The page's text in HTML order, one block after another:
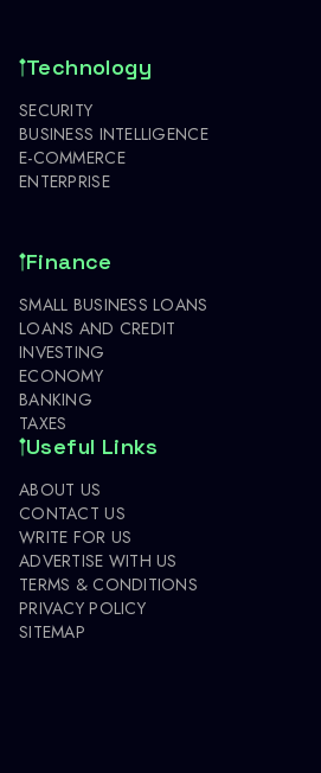
Technology
SECURITY
BUSINESS INTELLIGENCE
E-COMMERCE
ENTERPRISE
Finance
SMALL BUSINESS LOANS
LOANS AND CREDIT
INVESTING
ECONOMY
BANKING
TAXES
Useful Links
ABOUT US
CONTACT US
WRITE FOR US
ADVERTISE WITH US
TERMS & CONDITIONS
PRIVACY POLICY
SITEMAP